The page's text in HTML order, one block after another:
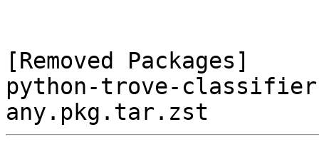
[Removed Packages]
python-trove-